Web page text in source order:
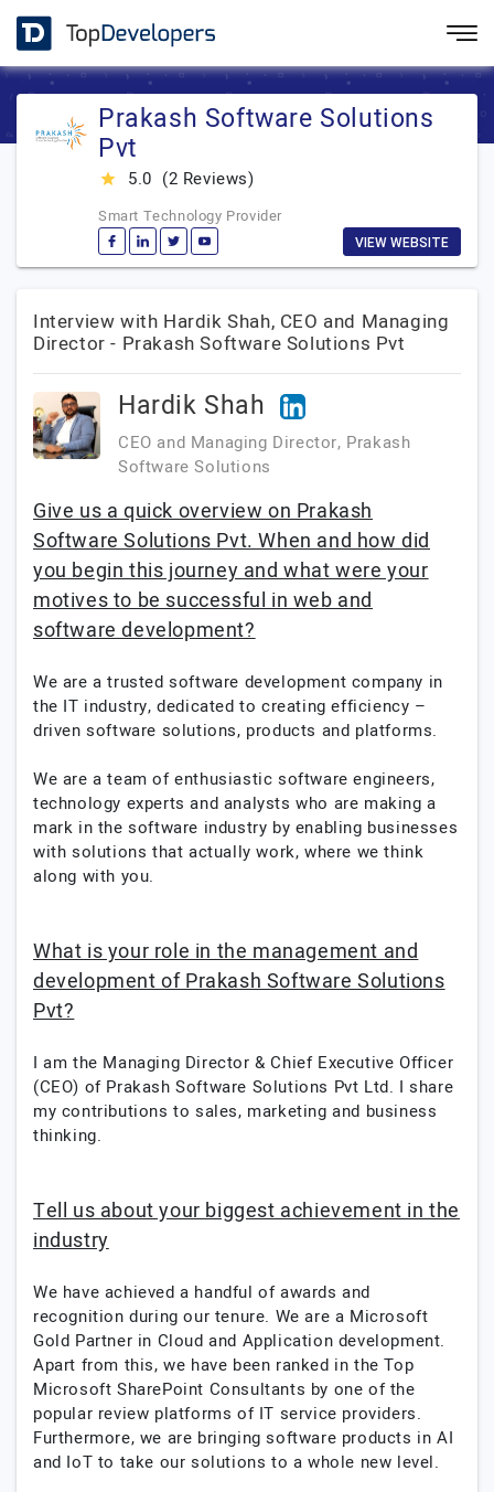
Prakash Software Solutions
Pvt
star_rate
5.0 (2 Reviews)
Smart Technology Provider
VIEW WEBSITE
Interview with Hardik Shah, CEO and Managing
Director - Prakash Software Solutions Pvt
Hardik Shah
CEO and Managing Director, Prakash
Software Solutions
Give us a quick overview on Prakash
Software Solutions Pvt. When and how did
you begin this journey and what were your
motives to be successful in web and
software development?
We are a trusted software development company in
the IT industry, dedicated to creating efficiency –
driven software solutions, products and platforms.
We are a team of enthusiastic software engineers,
technology experts and analysts who are making a
mark in the software industry by enabling businesses
with solutions that actually work, where we think
along with you.
What is your role in the management and
development of Prakash Software Solutions
Pvt?
I am the Managing Director & Chief Executive Officer
(CEO) of Prakash Software Solutions Pvt Ltd. I share
my contributions to sales, marketing and business
thinking.
Tell us about your biggest achievement in the
industry
We have achieved a handful of awards and
recognition during our tenure. We are a Microsoft
Gold Partner in Cloud and Application development.
Apart from this, we have been ranked in the Top
Microsoft SharePoint Consultants by one of the
popular review platforms of IT service providers.
Furthermore, we are bringing software products in AI
and IoT to take our solutions to a whole new level.